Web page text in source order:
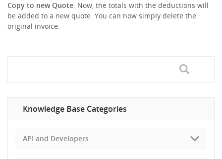
Copy to new Quote. Now, the totals with the deductions will
be added to a new quote. You can now simply delete the
original invoice.
Knowledge Base Categories
API and Developers